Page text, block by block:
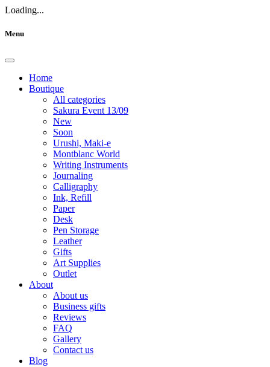
Loading...
Menu
Home
Boutique
All categories
Sakura Event 13/09
New
Soon
Urushi, Maki-e
Montblanc World
Writing Instruments
Journaling
Calligraphy
Ink, Refill
Paper
Desk
Pen Storage
Leather
Gifts
Art Supplies
Outlet
About
About us
Business gifts
Reviews
FAQ
Gallery
Contact us
Blog